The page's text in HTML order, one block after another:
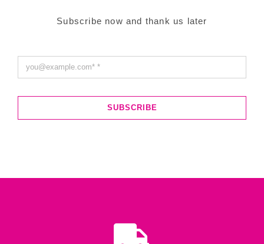
Subscribe now and thank us later
SUBSCRIBE